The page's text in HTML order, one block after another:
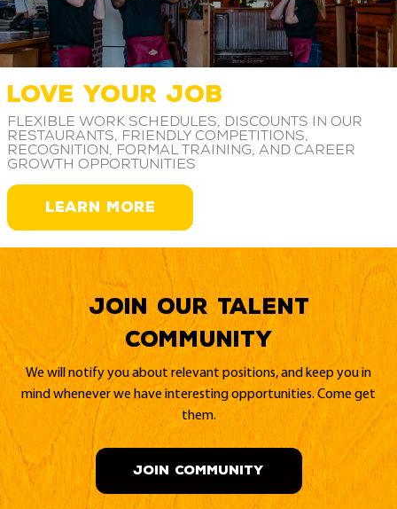
LOVE YOUR JOB
Flexible work schedules, discounts in our
restaurants, friendly competitions,
recognition, formal training, and career
growth opportunities
LEARN MORE
Join our Talent
Community
We will notify you about relevant positions, and keep you in
mind whenever we have interesting opportunities. Come get
them.
JOIN COMMUNITY